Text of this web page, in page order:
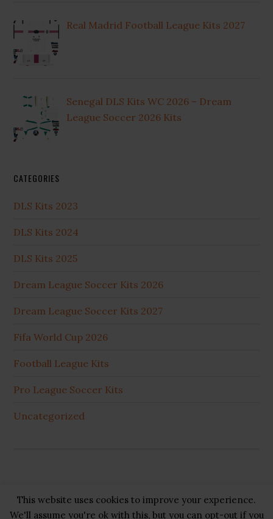
Real Madrid Football League Kits 2027
Senegal DLS Kits WC 2026 – Dream
League Soccer 2026 Kits
CATEGORIES
DLS Kits 2023
DLS Kits 2024
DLS Kits 2025
Dream League Soccer Kits 2026
Dream League Soccer Kits 2027
Fifa World Cup 2026
Football League Kits
Pro League Soccer Kits
Uncategorized
Copyright © 2026 · GB Pluss·Privacy Policy ·Cookie
This website uses cookies to improve your experience.
We'll assume you're ok with this, but you can opt-out if you